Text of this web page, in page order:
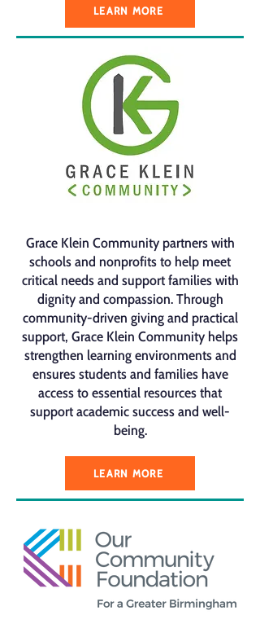
LEARN MORE
Grace Klein Community partners with
schools and nonprofits to help meet
critical needs and support families with
dignity and compassion. Through
community-driven giving and practical
support, Grace Klein Community helps
strengthen learning environments and
ensures students and families have
access to essential resources that
support academic success and well-
being.
LEARN MORE